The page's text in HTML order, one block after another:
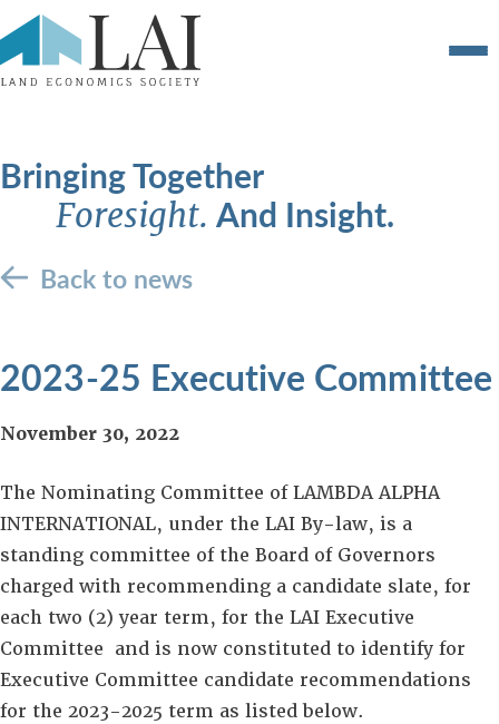
Bringing Together
Foresight. And Insight.
Back to news
2023-25 Executive Committee
November 30, 2022
The Nominating Committee of LAMBDA ALPHA
INTERNATIONAL, under the LAI By-law, is a
standing committee of the Board of Governors‎
charged with recommending a candidate slate, for
each two (2) year term, for the LAI Executive
Committee and is now constituted to identify for
Executive Committee candidate recommendations
for the 2023-2025 term as listed below.